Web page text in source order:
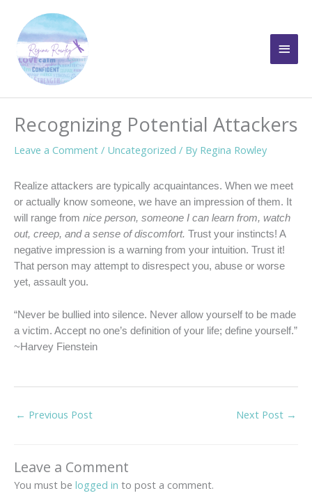
content
Main
Recognizing Potential Attackers
Leave a Comment / Uncategorized / By Regina Rowley
Realize attackers are typically acquaintances. When we meet
or actually know someone, we have an impression of them. It
will range from nice person, someone I can learn from, watch
out, creep, and a sense of discomfort. Trust your instincts! A
negative impression is a warning from your intuition. Trust it!
That person may attempt to disrespect you, abuse or worse
yet, assault you.
“Never be bullied into silence. Never allow yourself to be made
a victim. Accept no one’s definition of your life; define yourself.”
~Harvey Fienstein
← Previous Post Next Post →
Leave a Comment
You must be logged in to post a comment.